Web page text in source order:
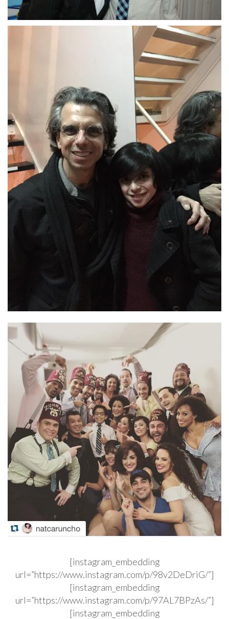
[instagram_embedding
url=”https://www.instagram.com/p/98v2DeDriG/”]
[instagram_embedding
url=”https://www.instagram.com/p/97AL7BPzAs/”]
[instagram_embedding